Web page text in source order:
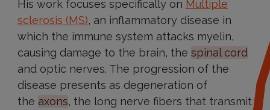
His work focuses specifically on Multiple
sclerosis (MS), an inflammatory disease in
which the immune system attacks myelin,
causing damage to the brain, the spinal cord
and optic nerves. The progression of the
disease presents as degeneration of
the axons, the long nerve fibers that transmit